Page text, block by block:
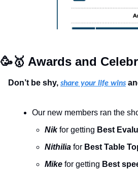
🥳🥇 Awards and
Don’t be shy, share your life wins
Our new members ran the
Nik for getting Best
Nithilia for Best Table
Mike for getting Best